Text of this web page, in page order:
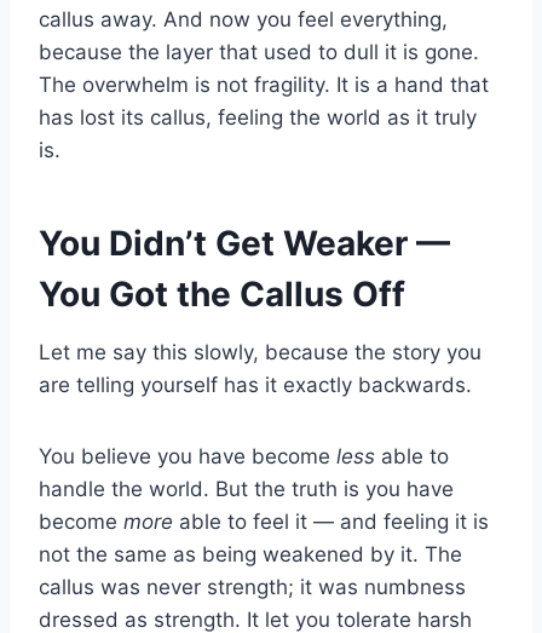
callus away. And now you feel everything,
because the layer that used to dull it is gone.
The overwhelm is not fragility. It is a hand that
has lost its callus, feeling the world as it truly
is.
You Didn’t Get Weaker —
You Got the Callus Off
Let me say this slowly, because the story you
are telling yourself has it exactly backwards.
You believe you have become less able to
handle the world. But the truth is you have
become more able to feel it — and feeling it is
not the same as being weakened by it. The
callus was never strength; it was numbness
dressed as strength. It let you tolerate harsh